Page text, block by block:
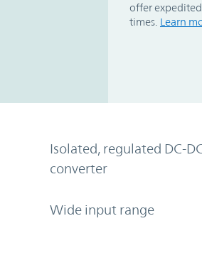
offer
times. Learn
Isolated, regulated DC-
converter
Wide input range